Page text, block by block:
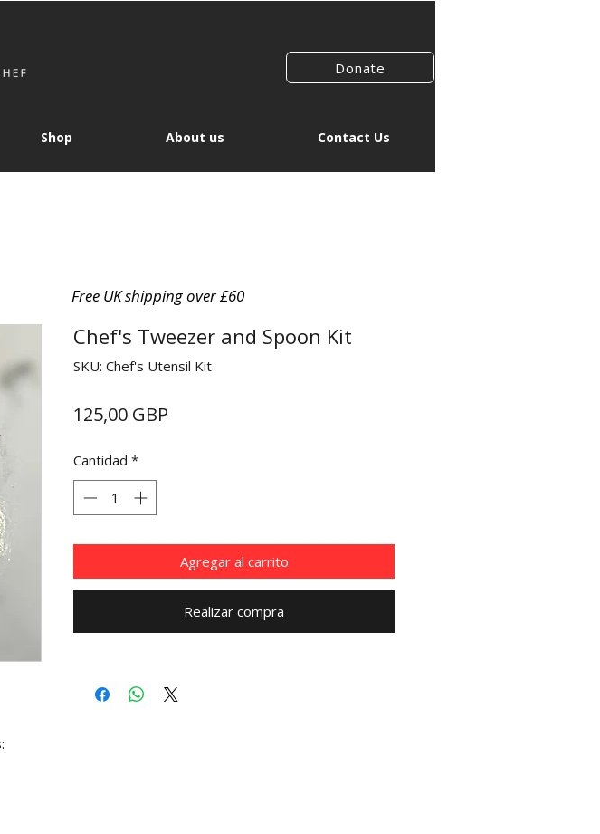
Donate
Shop About us Contact Us
Free UK shipping over £60
Chef's Tweezer and Spoon Kit
SKU: Chef's Utensil Kit
125,00 GBP
Cantidad *
Agregar al carrito
Realizar compra